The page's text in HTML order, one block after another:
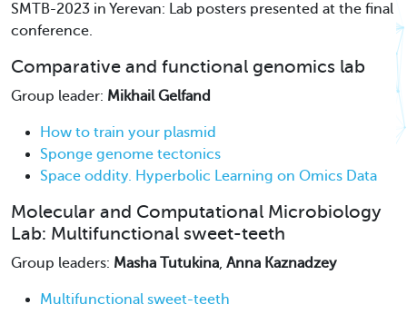
SMTB-2023 in Yerevan: Lab posters presented at the final
conference.
Comparative and functional genomics lab
Group leader: Mikhail Gelfand
How to train your plasmid
Sponge genome tectonics
Space oddity. Hyperbolic Learning on Omics Data
Molecular and Computational Microbiology
Lab: Multifunctional sweet-teeth
Group leaders: Masha Tutukina, Anna Kaznadzey
Multifunctional sweet-teeth